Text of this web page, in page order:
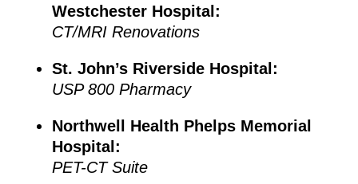
Westchester Hospital:
CT/MRI Renovations
St. John’s Riverside Hospital:
USP 800 Pharmacy
Northwell Health Phelps Memorial
Hospital:
PET-CT Suite